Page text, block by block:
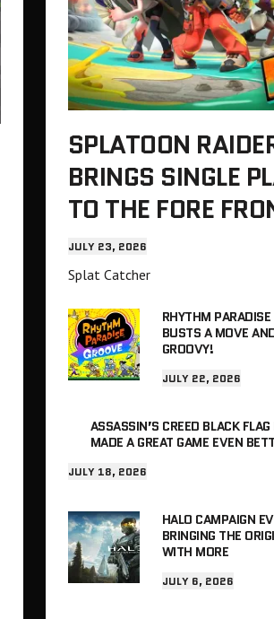
SPLATOON
BRINGS SINGLE
TO THE FORE
JULY 23, 2026
Splat Catcher
RHYTHM PARADISE
BUSTS A MOVE
GROOVY!
JULY 22, 2026
ASSASSIN’S CREED BLACK FLAG
MADE A GREAT GAME EVEN
JULY 18, 2026
HALO CAMPAIGN
BRINGING THE
WITH MORE
JULY 6, 2026